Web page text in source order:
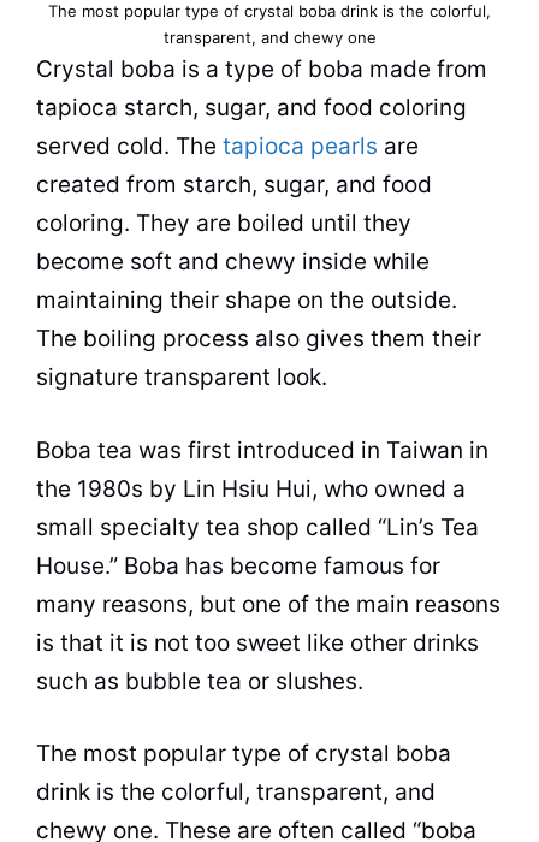
The most popular type of crystal boba drink is the colorful,
transparent, and chewy one
Crystal boba is a type of boba made from
tapioca starch, sugar, and food coloring
served cold. The tapioca pearls are
created from starch, sugar, and food
coloring. They are boiled until they
become soft and chewy inside while
maintaining their shape on the outside.
The boiling process also gives them their
signature transparent look.
Boba tea was first introduced in Taiwan in
the 1980s by Lin Hsiu Hui, who owned a
small specialty tea shop called “Lin’s Tea
House.” Boba has become famous for
many reasons, but one of the main reasons
is that it is not too sweet like other drinks
such as bubble tea or slushes.
The most popular type of crystal boba
drink is the colorful, transparent, and
chewy one. These are often called “boba